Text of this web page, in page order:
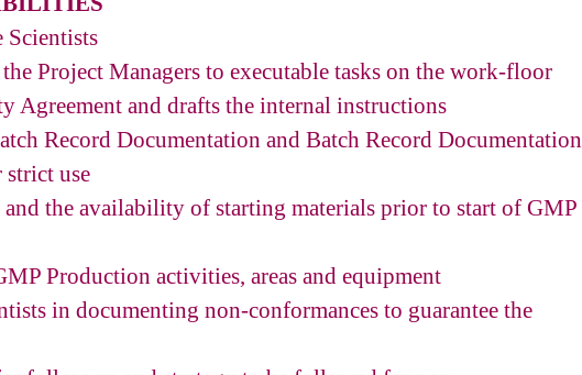
Scientists
Project Managers to executable tasks on the work-floor
Agreement and drafts the internal instructions
Record Documentation and Batch Record Documentation
strict use
and the availability of starting materials prior to start of GMP
Production activities, areas and equipment
in documenting non-conformances to guarantee the